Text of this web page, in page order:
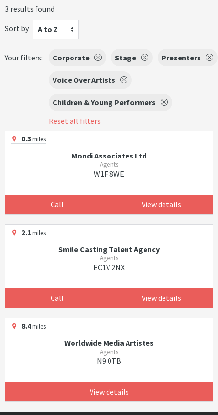
3 results found
Sort by
A to Z
Your filters: Corporate Stage Presenters
Voice Over Artists
Children & Young Performers
Reset all filters
0.3miles
Mondi Associates Ltd
Agents
W1F 8WE
Call View details
2.1miles
Smile Casting Talent Agency
Agents
EC1V 2NX
Call View details
8.4miles
Worldwide Media Artistes
Agents
N9 0TB
View details